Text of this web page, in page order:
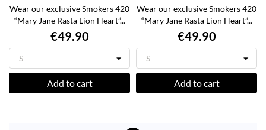
Wear our exclusive Smokers 420
“Mary Jane Rasta Lion Heart”...
€49.90
Add to cart
Wear our exclusive Smokers 420
“Mary Jane Rasta Lion Heart”...
€49.90
Add to cart